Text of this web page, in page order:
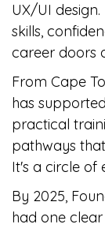
UX/UI
skills,
career doors
From Cape
has
practical
pathways
It's a circle of
By 2025,
had one